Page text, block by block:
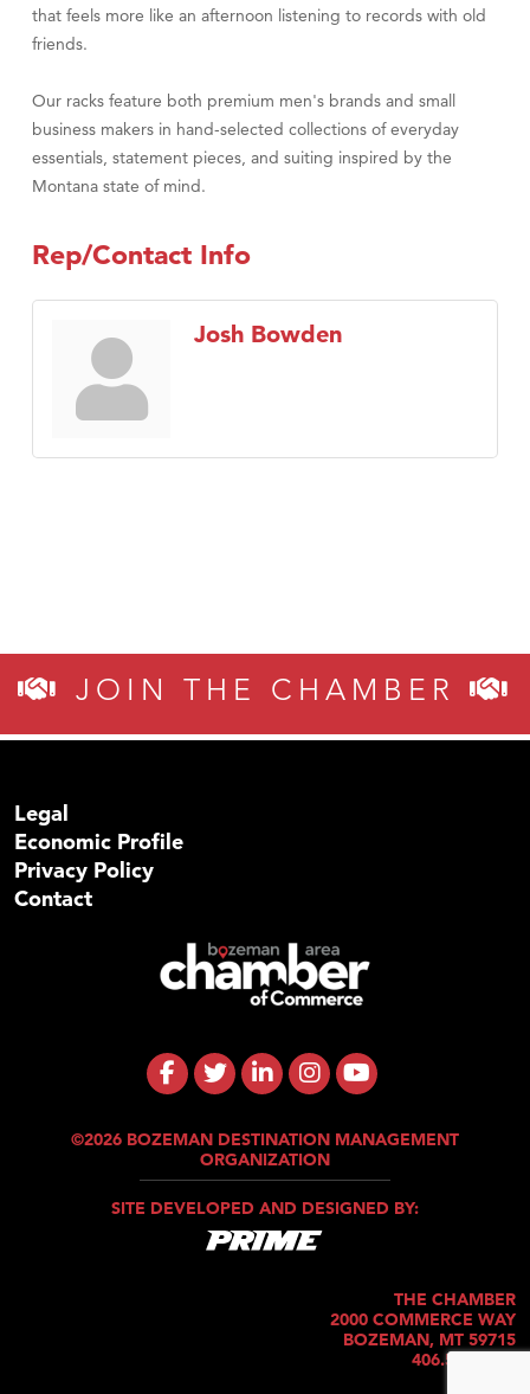
that feels more like an afternoon listening to records with old
friends.
Our racks feature both premium men's brands and small
business makers in hand-selected collections of everyday
essentials, statement pieces, and suiting inspired by the
Montana state of mind.
Rep/Contact Info
Josh Bowden
JOIN THE CHAMBER
Legal
Economic Profile
Privacy Policy
Contact
©2026 BOZEMAN DESTINATION MANAGEMENT
ORGANIZATION
SITE DEVELOPED AND DESIGNED BY:
THE CHAMBER
2000 COMMERCE WAY
BOZEMAN, MT 59715
406.586.5421